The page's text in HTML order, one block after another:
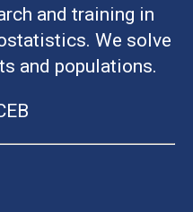
and training in
We solve
and populations.